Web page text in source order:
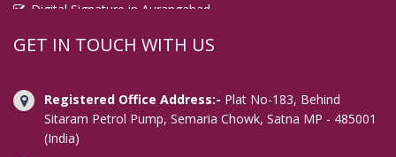
Digital Signature in Aurangabad
Digital Signature in Avadi
Digital Signature in Bahraich
Digital Signature in Bally
Digital Signature in Bangalore
GET IN TOUCH WITH US
Registered Office Address:- Plat No-183, Behind
Sitaram Petrol Pump, Semaria Chowk, Satna MP - 485001
(India)